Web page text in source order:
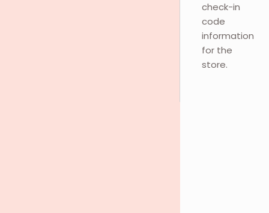
check-in
code
information
for the
store.